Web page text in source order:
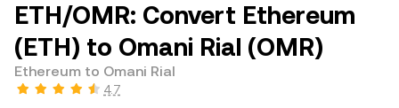
ETH/OMR: Convert Ethereum
(ETH) to Omani Rial (OMR)
Ethereum to Omani Rial
4.7